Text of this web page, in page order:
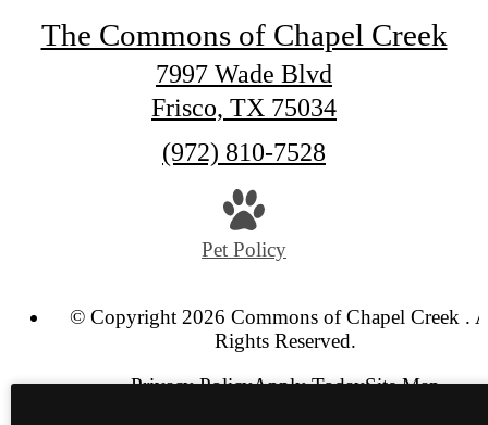
The Commons of Chapel Creek
7997 Wade Blvd
Frisco, TX 75034
Call
(972) 810-7528
Pet Policy
© Copyright 2026 Commons of Chapel Creek .
Rights Reserved.
Privacy PolicyApply TodaySite Map